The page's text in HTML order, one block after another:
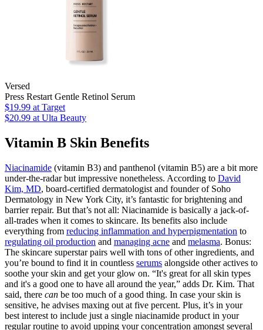
Versed
Press Restart Gentle Retinol Serum
$19.99 at Target
$20.99 at Ulta Beauty
Vitamin B Skin Benefits
Niacinamide (vitamin B3) and panthenol (vitamin B5) are a bit more
under-the-radar but impressive nonetheless. According to David
Kim, MD, board-certified dermatologist and founder of Soho
Dermatology in New York City, it’s fantastic for brightening and
barrier repair. But that’s not all: Niacinamide is basically a jack-of-
all-trades when it comes to skincare. Its benefits also include
everything from reducing inflammation and hyperpigmentation to
regulating oil production and managing acne and melasma. Bonus:
The skincare superstar pairs well with tons of other ingredients, and
you’re bound to find it in countless serums alongside other actives to
soothe your skin and get your glow on. “It's great for all skin types
and it's a good one to have all around the year,” adds Dr. Kim. That
said, there can be too much of a good thing. In case your skin is
sensitive, he advises maxing out at five percent. Plus, it’s in your
best interest to include just a single niacinamide product in your
regular routine to avoid upping your concentration amongst several